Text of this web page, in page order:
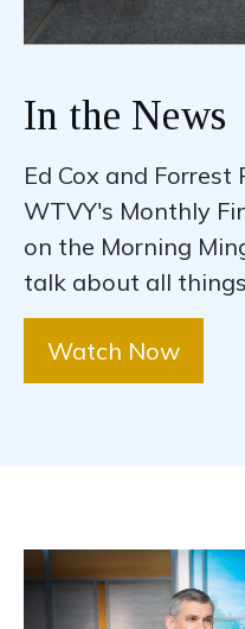
In the News
Ed Cox and
WTVY's Monthly
on the Morning
talk about all
Watch Now